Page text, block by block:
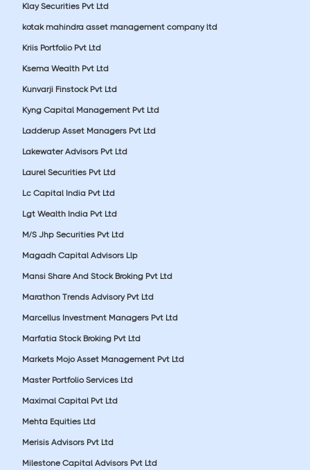
Klay Securities Pvt Ltd
kotak mahindra asset management company ltd
Kriis Portfolio Pvt Ltd
Ksema Wealth Pvt Ltd
Kunvarji Finstock Pvt Ltd
Kyng Capital Management Pvt Ltd
Ladderup Asset Managers Pvt Ltd
Lakewater Advisors Pvt Ltd
Laurel Securities Pvt Ltd
Lc Capital India Pvt Ltd
Lgt Wealth India Pvt Ltd
M/S Jhp Securities Pvt Ltd
Magadh Capital Advisors Llp
Mansi Share And Stock Broking Pvt Ltd
Marathon Trends Advisory Pvt Ltd
Marcellus Investment Managers Pvt Ltd
Marfatia Stock Broking Pvt Ltd
Markets Mojo Asset Management Pvt Ltd
Master Portfolio Services Ltd
Maximal Capital Pvt Ltd
Mehta Equities Ltd
Merisis Advisors Pvt Ltd
Milestone Capital Advisors Pvt Ltd